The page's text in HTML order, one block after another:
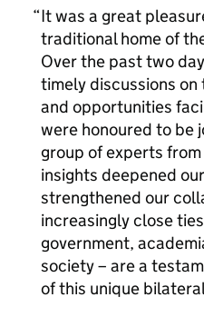
It was a great
traditional home of
Over the past two
timely discussions
and opportunities
were honoured to be
group of experts
insights deepened
strengthened our
increasingly close
government,
society – are a
of this unique